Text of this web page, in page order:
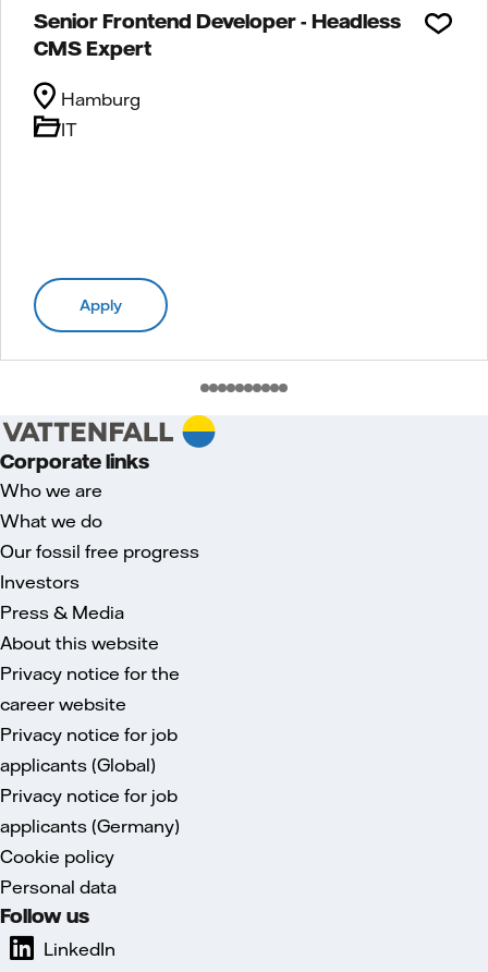
Senior Frontend Developer - Headless
CMS Expert
IT
Hamburg
Apply
Corporate links
Who we are
What we do
Our fossil free progress
Investors
Press & Media
About this website
Privacy notice for the
career website
Privacy notice for job
applicants (Global)
Privacy notice for job
applicants (Germany)
Cookie policy
Personal data
Follow us
LinkedIn